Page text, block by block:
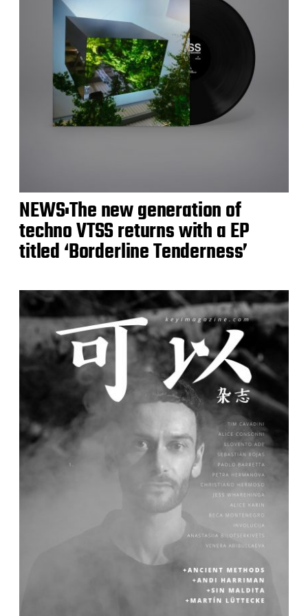
NEWS:The new generation of
techno VTSS returns with a EP
titled ‘Borderline Tenderness’